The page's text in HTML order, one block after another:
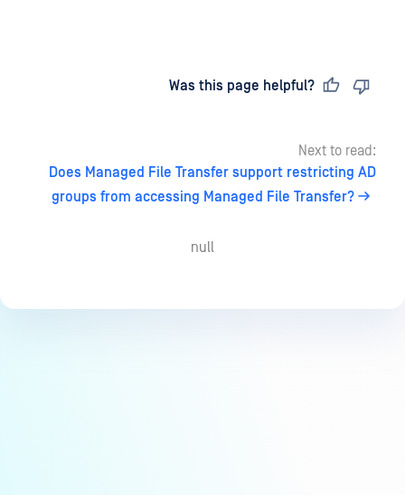
Was this page helpful?
Next to read:
Does Managed File Transfer support restricting AD
groups from accessing Managed File Transfer?
null